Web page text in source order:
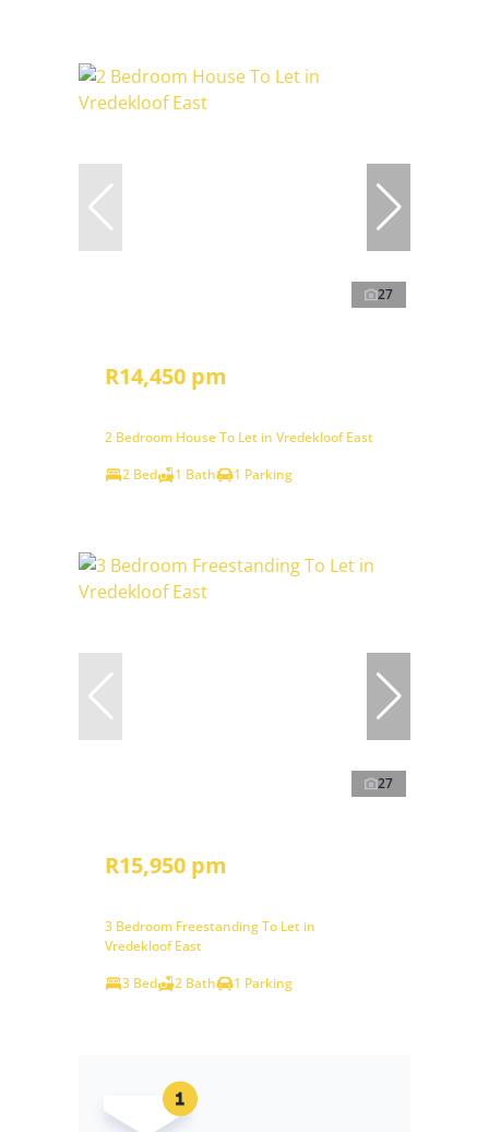
27
R14,450 pm
2 Bedroom House To Let in Vredekloof East
2 Bed
1 Bath 1 Parking
27
R15,950 pm
3 Bedroom Freestanding To Let in
Vredekloof East
3 Bed
2 Bath 1 Parking